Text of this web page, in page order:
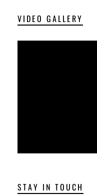
VIDEO GALLERY
STAY IN TOUCH